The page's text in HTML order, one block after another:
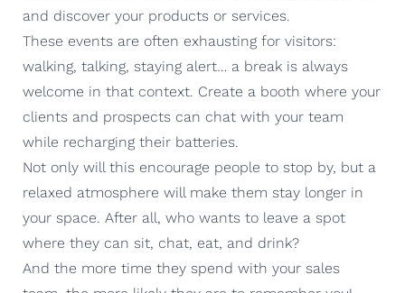
and discover your products or services.
These events are often exhausting for visitors:
walking, talking, staying alert… a break is always
welcome in that context. Create a booth where your
clients and prospects can chat with your team
while recharging their batteries.
Not only will this encourage people to stop by, but a
relaxed atmosphere will make them stay longer in
your space. After all, who wants to leave a spot
where they can sit, chat, eat, and drink?
And the more time they spend with your sales